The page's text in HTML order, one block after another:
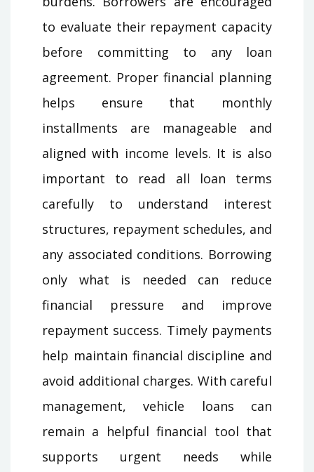
to evaluate their repayment capacity
before committing to any loan
agreement. Proper financial planning
helps ensure that monthly
installments are manageable and
aligned with income levels. It is also
important to read all loan terms
carefully to understand interest
structures, repayment schedules, and
any associated conditions. Borrowing
only what is needed can reduce
financial pressure and improve
repayment success. Timely payments
help maintain financial discipline and
avoid additional charges. With careful
management, vehicle loans can
remain a helpful financial tool that
supports urgent needs while